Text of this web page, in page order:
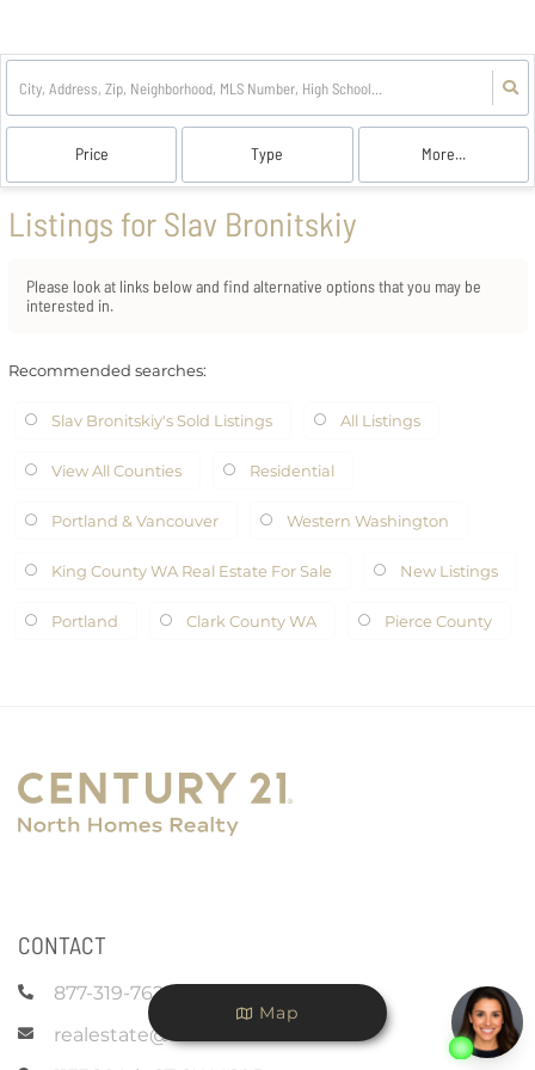
Price Type More...
Listings for Slav Bronitskiy
Please look at links below and find alternative options that you may be
interested in.
Recommended searches:
Slav Bronitskiy's Sold Listings All Listings
View All Counties Residential
Portland & Vancouver Western Washington
King County WA Real Estate For Sale New Listings
Portland Clark County WA Pierce County
CONTACT
877-319-7625
realestate@c21nhr.com
Map